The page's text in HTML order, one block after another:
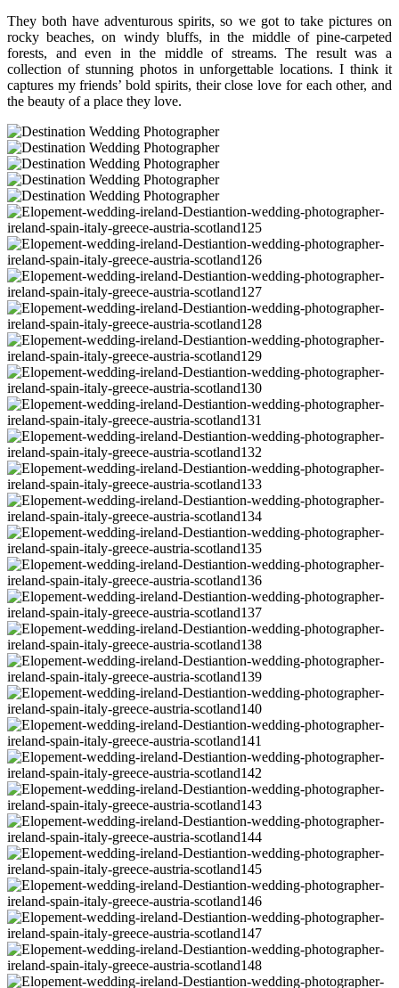
They both have adventurous spirits, so we got to take pictures on
rocky beaches, on windy bluffs, in the middle of pine-carpeted
forests, and even in the middle of streams. The result was a
collection of stunning photos in unforgettable locations. I think it
captures my friends’ bold spirits, their close love for each other, and
the beauty of a place they love.